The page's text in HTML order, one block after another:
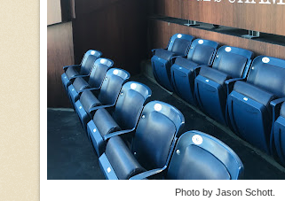
Photo by Jason Schott.